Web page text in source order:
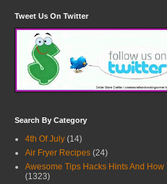
Tweet Us On Twitter
Search By Category
4th Of July (14)
Air Fryer Recipes (24)
Awesome Tips Hacks Hints And How
(1323)